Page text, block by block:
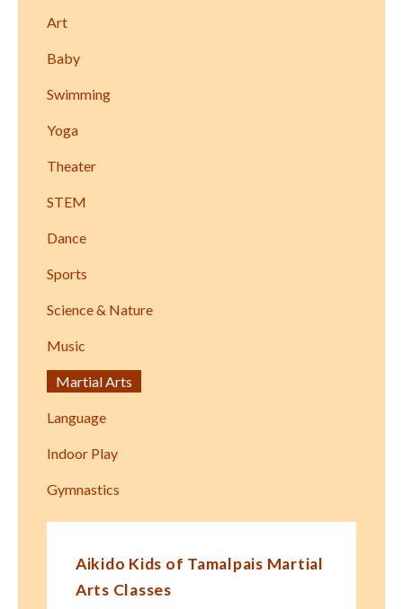
Art
Baby
Swimming
Yoga
Theater
STEM
Dance
Sports
Science & Nature
Music
Martial Arts
Language
Indoor Play
Gymnastics
Aikido Kids of Tamalpais Martial
Arts Classes